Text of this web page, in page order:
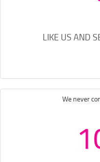
LIKE US AND
We never